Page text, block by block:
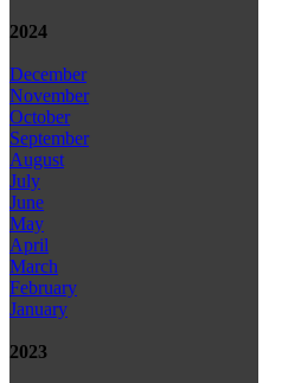
2024
December
November
October
September
August
July
June
May
April
March
February
January
2023